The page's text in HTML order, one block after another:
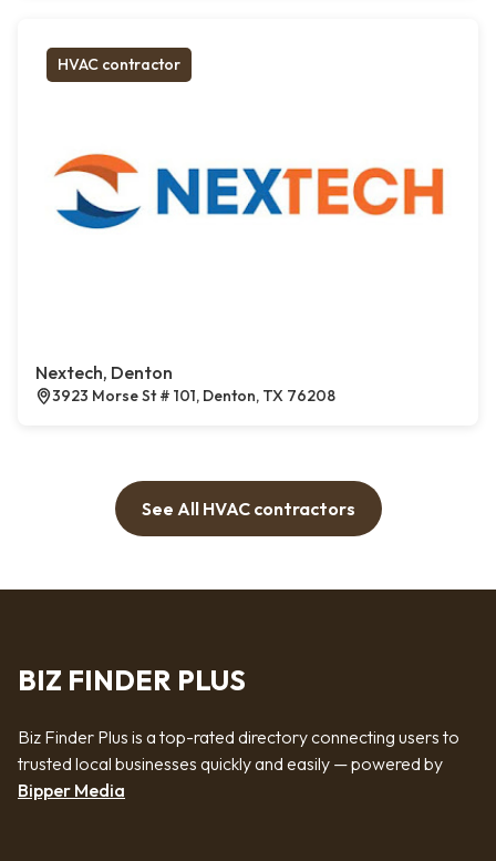
HVAC contractor
Nextech, Denton
3923 Morse St # 101, Denton, TX 76208
See All HVAC contractors
BIZ FINDER PLUS
Biz Finder Plus is a top-rated directory connecting users to
trusted local businesses quickly and easily — powered by
Bipper Media